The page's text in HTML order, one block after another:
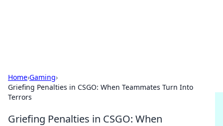
Home›Gaming›
Griefing Penalties in CSGO: When Teammates Turn Into
Terrors
Griefing Penalties in CSGO: When